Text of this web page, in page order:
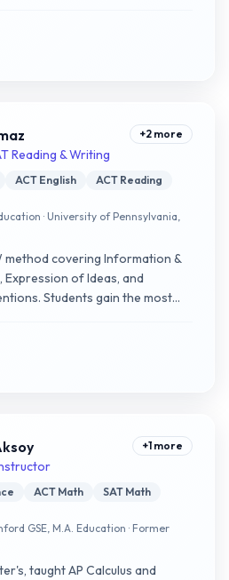
timing.
Reading & Writing
+2 more
ACT English ACT Reading
· University of Pennsylvania,
method covering Information &
of Ideas, and
Students gain the most
+1 more
ACT Math SAT Math
GSE, M.A. Education · Former
taught AP Calculus and